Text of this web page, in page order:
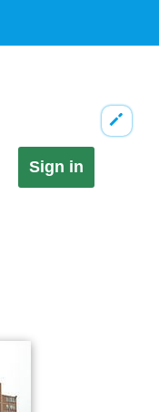
Sign in